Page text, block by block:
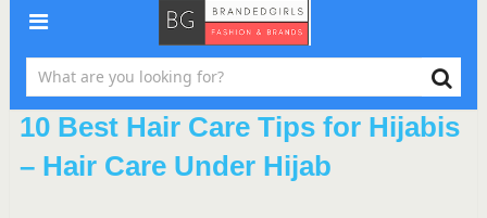
10 Best Hair Care Tips for Hijabis
– Hair Care Under Hijab